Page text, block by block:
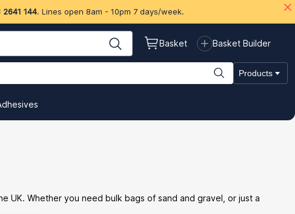
2641 144. Lines open 8am - 10pm 7 days/week.
Basket Basket Builder
Products
UK. Whether you need bulk bags of sand and gravel, or just a